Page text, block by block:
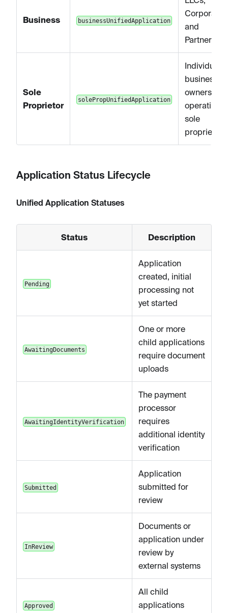
Business businessUnifiedApplication
and
Sole
Proprietor
solePropUnifiedApplication
Individual
business
owners
operating
sole
proprietors
Application Status Lifecycle
Unified Application Statuses
Status Description
Pending
Application
created, initial
processing not
yet started
AwaitingDocuments
One or more
child applications
require document
uploads
AwaitingIdentityVerification
The payment
processor
requires
additional identity
verification
Submitted
Application
submitted for
review
InReview
Documents or
application under
review by
external systems
Approved
All child
applications